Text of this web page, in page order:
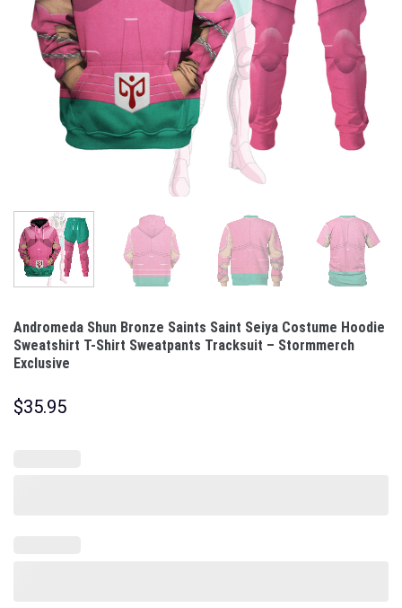
Andromeda Shun Bronze Saints Saint Seiya Costume Hoodie
Sweatshirt T-Shirt Sweatpants Tracksuit – Stormmerch
Exclusive
$35.95